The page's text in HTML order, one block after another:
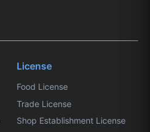
License
Food License
Trade License
Shop Establishment License